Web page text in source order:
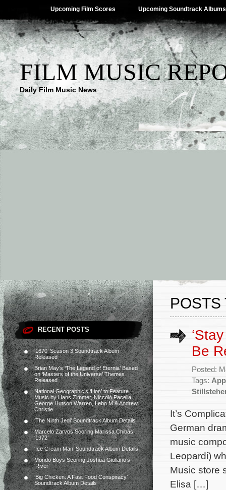
Upcoming Film Scores Upcoming Soundtrack Albums
FILM MUSIC
Daily Film Music News
RECENT POSTS
‘1670’ Season 3 Soundtrack Album
Released
Brian May’s ‘The Legend of Eternia’ Based
on ‘Masters of the Universe’ Themes
Released
National Geographic’s ‘Lion’ to Feature
Music by Hans Zimmer, Niccolò Pacella,
George Hutson Warren, Lebo M & Andrew
Christie
‘The Ninth Jedi’ Soundtrack Album Details
Marcelo Zarvos Scoring Marissa Chibás’
‘1972’
‘Ice Cream Man’ Soundtrack Album Details
Mondo Boys Scoring Joshua Giuliano’s
‘River’
‘Big Chicken: A Fast Food Conspiracy’
Soundtrack Album Details
POSTS
Be
Posted:
Tags:
It’s
German
music
Leopardi)
Music store
Elisa […]